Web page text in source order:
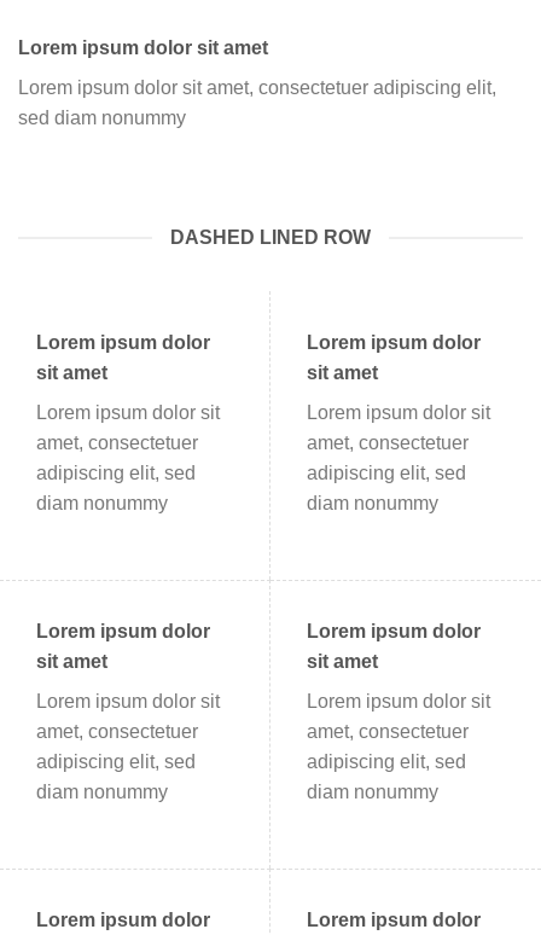
Lorem ipsum dolor sit amet
Lorem ipsum dolor sit amet, consectetuer adipiscing elit,
sed diam nonummy
DASHED LINED ROW
Lorem ipsum dolor
sit amet
Lorem ipsum dolor sit
amet, consectetuer
adipiscing elit, sed
diam nonummy
Lorem ipsum dolor
sit amet
Lorem ipsum dolor sit
amet, consectetuer
adipiscing elit, sed
diam nonummy
Lorem ipsum dolor
sit amet
Lorem ipsum dolor sit
amet, consectetuer
adipiscing elit, sed
diam nonummy
Lorem ipsum dolor
sit amet
Lorem ipsum dolor sit
amet, consectetuer
adipiscing elit, sed
diam nonummy
Lorem ipsum dolor
Lorem ipsum dolor